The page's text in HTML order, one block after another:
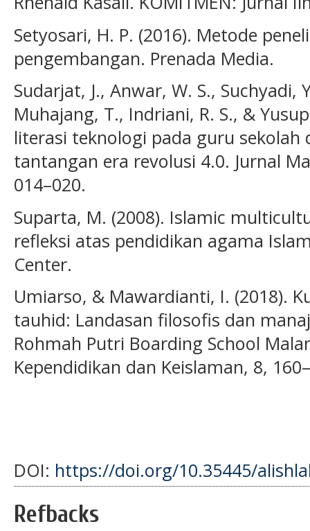
Setyosari, H. P. (2016). Metode
pengembangan. Prenada Media.
Sudarjat, J., Anwar, W. S., Suchyadi,
Muhajang, T., Indriani, R. S., &
literasi teknologi pada guru sekolah
tantangan era revolusi 4.0. Jurnal
014–020.
Suparta, M. (2008). Islamic
refleksi atas pendidikan agama
Center.
Umiarso, & Mawardianti, I. (2018).
tauhid: Landasan filosofis dan
Rohmah Putri Boarding School
Kependidikan dan Keislaman, 8,
DOI: https://doi.org/10.35445/
Refbacks